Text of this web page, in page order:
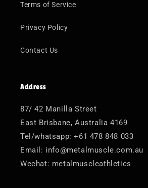
Terms of Service
Privacy Policy
Contact Us
Address
87/ 42 Manilla Street
East Brisbane, Australia 4169
Tel/whatsapp: +61 478 848 033
Email: info@metalmuscle.com.au
Wechat: metalmuscleathletics